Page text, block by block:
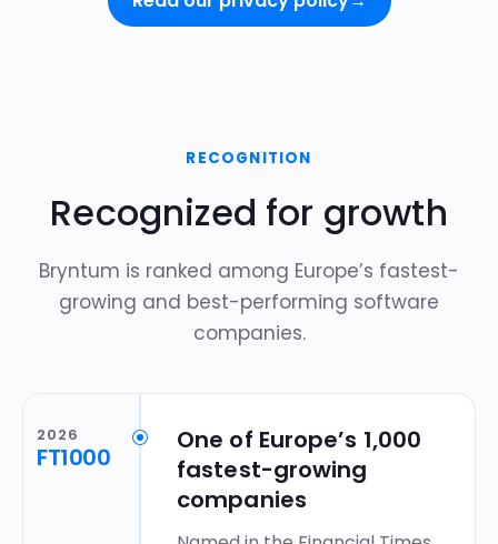
RECOGNITION
Recognized for growth
Bryntum is ranked among Europe’s fastest-
growing and best-performing software
companies.
2026
FT1000
One of Europe’s 1,000
fastest-growing
companies